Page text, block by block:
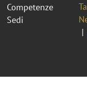
Competenze
Sedi